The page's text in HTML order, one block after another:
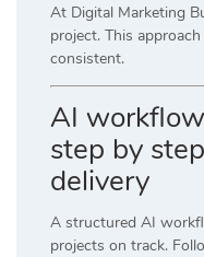
At Digital Marketing
project. This
consistent.
AI
step by
delivery
A structured AI
projects on track.